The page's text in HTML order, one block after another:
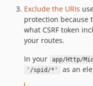
Exclude the URIs
protection because
what CSRF token
your routes.
In your
app/Http/
'/spid/*' as an